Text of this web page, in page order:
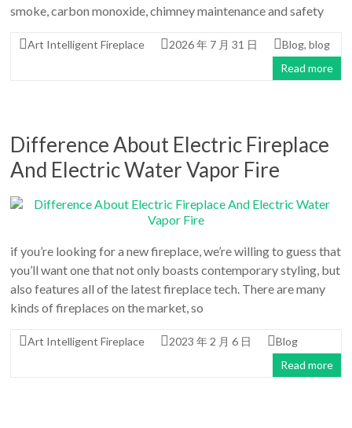
An
Fire…
smoke, carbon monoxide, chimney maintenance and safety
Art Intelligent Fireplace 2026 年 7 月 31 日 Blog,blog
Read more
Difference About Electric Fireplace
And Electric Water Vapor Fire
if you’re looking for a new fireplace, we’re willing to guess that
you’ll want one that not only boasts contemporary styling, but
also features all of the latest fireplace tech. There are many
kinds of fireplaces on the market, so
Art Intelligent Fireplace 2023 年 2 月 6 日
Blog
Read more